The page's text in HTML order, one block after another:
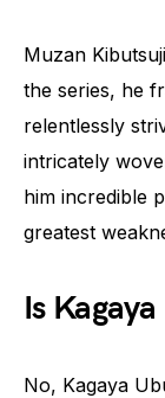
Muzan
the series, he
relentlessly
intricately
him incredible
greatest
Is
No, Kagaya